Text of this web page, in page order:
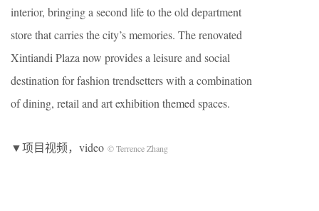
interior, bringing a second life to the old department
store that carries the city’s memories. The renovated
Xintiandi Plaza now provides a leisure and social
destination for fashion trendsetters with a combination
of dining, retail and art exhibition themed spaces.
▼项目视频，video © Terrence Zhang